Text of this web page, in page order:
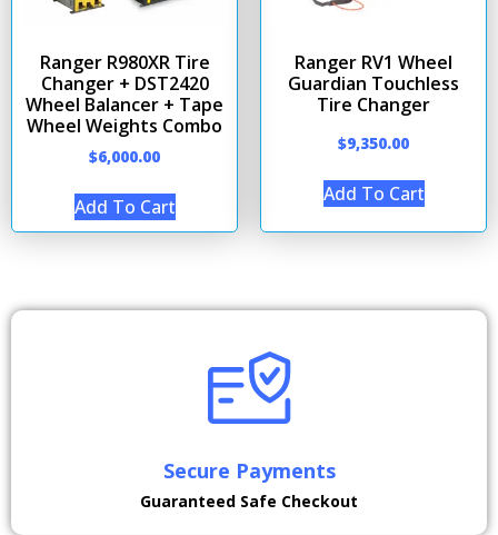
Ranger R980XR Tire
Changer + DST2420
Wheel Balancer + Tape
Wheel Weights Combo
$6,000.00
Add To Cart
Ranger RV1 Wheel
Guardian Touchless
Tire Changer
$9,350.00
Add To Cart
Secure Payments
Guaranteed Safe Checkout